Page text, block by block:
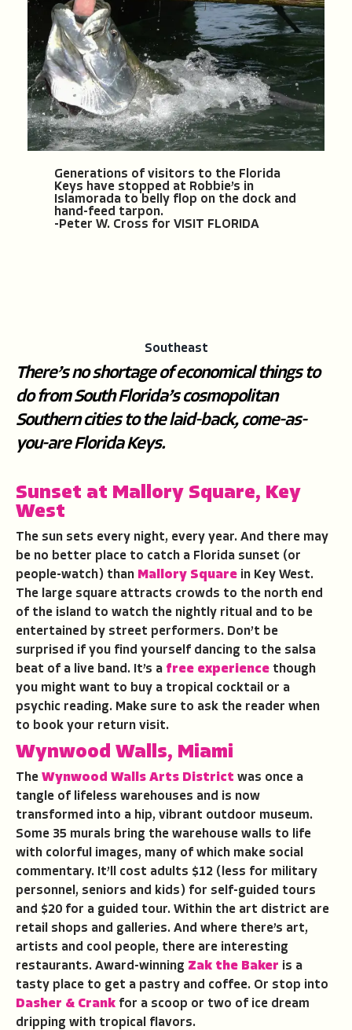
Generations of visitors to the Florida
Keys have stopped at Robbie’s in
Islamorada to belly flop on the dock and
hand-feed tarpon.
-Peter W. Cross for VISIT FLORIDA
Southeast
There’s no shortage of economical things to
do from South Florida’s cosmopolitan
Southern cities to the laid-back, come-as-
you-are Florida Keys.
Sunset at Mallory Square, Key
West
The sun sets every night, every year. And there may
be no better place to catch a Florida sunset (or
people-watch) than Mallory Square in Key West.
The large square attracts crowds to the north end
of the island to watch the nightly ritual and to be
entertained by street performers. Don’t be
surprised if you find yourself dancing to the salsa
beat of a live band. It’s a free experience though
you might want to buy a tropical cocktail or a
psychic reading. Make sure to ask the reader when
to book your return visit.
Wynwood Walls, Miami
The Wynwood Walls Arts District was once a
tangle of lifeless warehouses and is now
transformed into a hip, vibrant outdoor museum.
Some 35 murals bring the warehouse walls to life
with colorful images, many of which make social
commentary. It’ll cost adults $12 (less for military
personnel, seniors and kids) for self-guided tours
and $20 for a guided tour. Within the art district are
retail shops and galleries. And where there’s art,
artists and cool people, there are interesting
restaurants. Award-winning Zak the Baker is a
tasty place to get a pastry and coffee. Or stop into
Dasher & Crank for a scoop or two of ice dream
dripping with tropical flavors.